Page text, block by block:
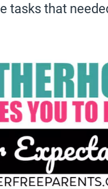
tasks that